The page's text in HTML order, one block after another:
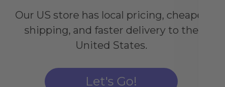
Our US store has local pricing, cheaper
shipping, and faster delivery to the
United States.
Let's Go!